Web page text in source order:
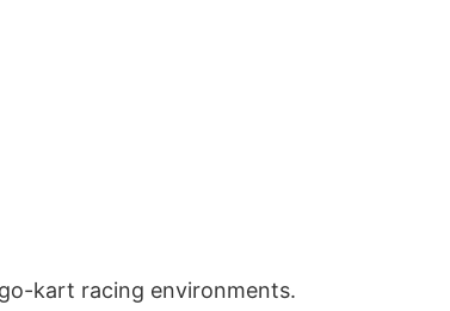
kart racing environments.